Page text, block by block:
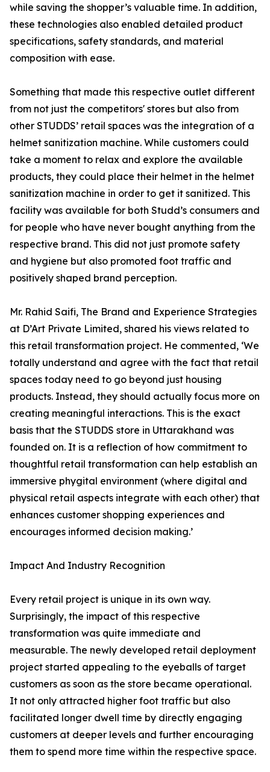
while saving the shopper’s valuable time. In addition,
these technologies also enabled detailed product
specifications, safety standards, and material
composition with ease.
Something that made this respective outlet different
from not just the competitors' stores but also from
other STUDDS’ retail spaces was the integration of a
helmet sanitization machine. While customers could
take a moment to relax and explore the available
products, they could place their helmet in the helmet
sanitization machine in order to get it sanitized. This
facility was available for both Studd’s consumers and
for people who have never bought anything from the
respective brand. This did not just promote safety
and hygiene but also promoted foot traffic and
positively shaped brand perception.
Mr. Rahid Saifi, The Brand and Experience Strategies
at D’Art Private Limited, shared his views related to
this retail transformation project. He commented, ‘We
totally understand and agree with the fact that retail
spaces today need to go beyond just housing
products. Instead, they should actually focus more on
creating meaningful interactions. This is the exact
basis that the STUDDS store in Uttarakhand was
founded on. It is a reflection of how commitment to
thoughtful retail transformation can help establish an
immersive phygital environment (where digital and
physical retail aspects integrate with each other) that
enhances customer shopping experiences and
encourages informed decision making.’
Impact And Industry Recognition
Every retail project is unique in its own way.
Surprisingly, the impact of this respective
transformation was quite immediate and
measurable. The newly developed retail deployment
project started appealing to the eyeballs of target
customers as soon as the store became operational.
It not only attracted higher foot traffic but also
facilitated longer dwell time by directly engaging
customers at deeper levels and further encouraging
them to spend more time within the respective space.